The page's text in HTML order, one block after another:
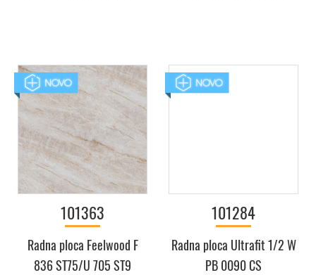
101363
Radna ploca Feelwood F
836 ST75/U 705 ST9
101284
Radna ploca Ultrafit 1/2 W
PB 0090 CS